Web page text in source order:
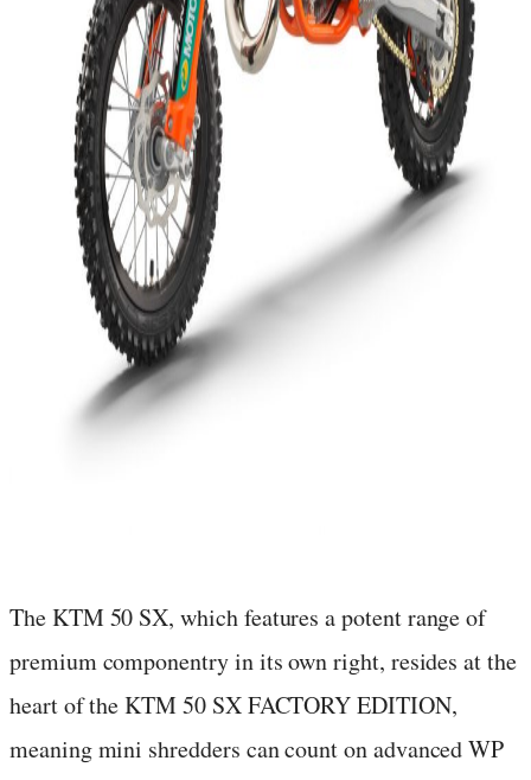
The KTM 50 SX, which features a potent range of
premium componentry in its own right, resides at the
heart of the KTM 50 SX FACTORY EDITION,
meaning mini shredders can count on advanced WP